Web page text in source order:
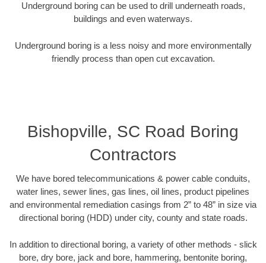
Underground boring can be used to drill underneath roads,
buildings and even waterways.
Underground boring is a less noisy and more environmentally
friendly process than open cut excavation.
Bishopville, SC Road Boring
Contractors
We have bored telecommunications & power cable conduits,
water lines, sewer lines, gas lines, oil lines, product pipelines
and environmental remediation casings from 2” to 48” in size via
directional boring (HDD) under city, county and state roads.
In addition to directional boring, a variety of other methods - slick
bore, dry bore, jack and bore, hammering, bentonite boring,